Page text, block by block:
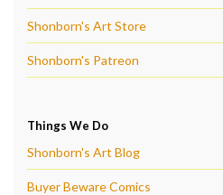
Shonborn's Art Store
Shonborn's Patreon
Things We Do
Shonborn's Art Blog
Buyer Beware Comics